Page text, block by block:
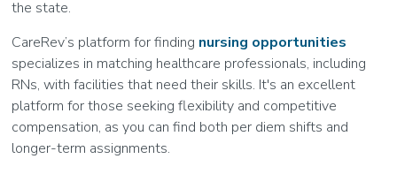
the state.
CareRev’s platform for finding nursing opportunities
specializes in matching healthcare professionals, including
RNs, with facilities that need their skills. It's an excellent
platform for those seeking flexibility and competitive
compensation, as you can find both per diem shifts and
longer-term assignments.